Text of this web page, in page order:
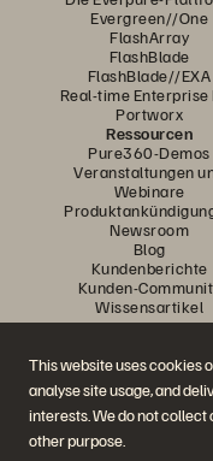
This website uses cookies
analyse site usage, and
interests. We do not
other purpose.
Evergreen//One
FlashArray
FlashBlade
FlashBlade//EXA
Real-time Enterprise
Portworx
Ressourcen
Pure360-Demos
Veranstaltungen
Webinare
Newsroom
Blog
Kundenberichte
Kunden-
Wissensartikel
Folgen Sie